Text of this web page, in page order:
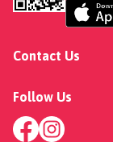
Contact Us
Follow Us